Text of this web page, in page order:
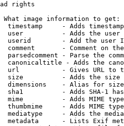
rights
image information to get:
timestamp     - Adds
user          - Adds the
userid        - Add the user
comment       - Comment on
parsedcomment - Parse the
canonicaltitle - Adds the
url           - Gives URL to
size          - Adds the
dimensions    - Alias for size
sha1          - Adds SHA-1
mime          - Adds MIME
thumbmime     - Adds MIME
mediatype     - Adds the
metadata      - Lists Exif